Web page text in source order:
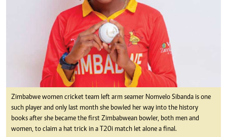
Zimbabwe women cricket team left arm seamer Nomvelo Sibanda is one
such player and only last month she bowled her way into the history
books after she became the first Zimbabwean bowler, both men and
women, to claim a hat trick in a T20i match let alone a final.